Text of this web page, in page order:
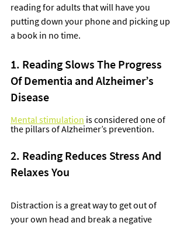
reading for adults that will have you
putting down your phone and picking up
a book in no time.
1. Reading Slows The Progress
Of Dementia and Alzheimer’s
Disease
Mental stimulation is considered one of
the pillars of Alzheimer’s prevention.
2. Reading Reduces Stress And
Relaxes You
Distraction is a great way to get out of
your own head and break a negative